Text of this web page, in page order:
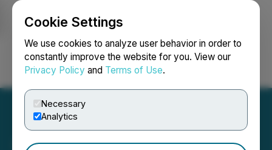
Cookie Settings
We use cookies to analyze user behavior in order to
constantly improve the website for you. View our
Privacy Policy and Terms of Use.
Necessary
Analytics
Login Search Français